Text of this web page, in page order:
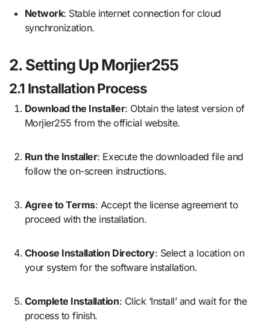
Network: Stable internet connection for cloud
synchronization.
2. Setting Up Morjier255
2.1 Installation Process
Download the Installer: Obtain the latest version of
Morjier255 from the official website.
Run the Installer: Execute the downloaded file and
follow the on-screen instructions.
Agree to Terms: Accept the license agreement to
proceed with the installation.
Choose Installation Directory: Select a location on
your system for the software installation.
Complete Installation: Click ‘Install’ and wait for the
process to finish.